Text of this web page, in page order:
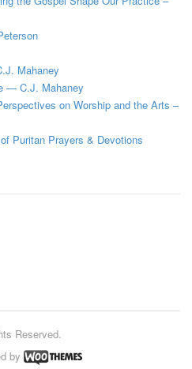
Mahaney
— C.J. Mahaney
on Worship and the Arts –
Puritan Prayers & Devotions
Reserved.
by